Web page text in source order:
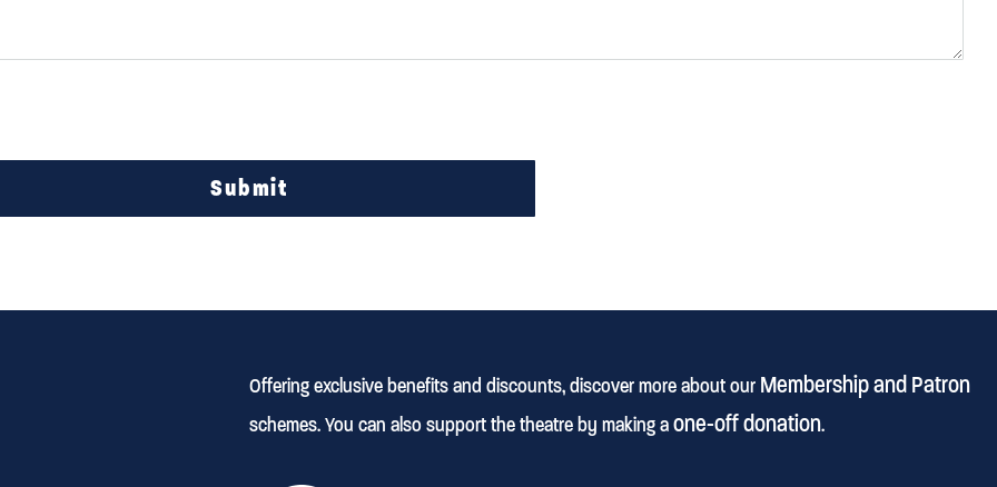
Submit
Offering exclusive benefits and discounts, discover more about our Membership and Patron
schemes. You can also support the theatre by making aone-off donation.